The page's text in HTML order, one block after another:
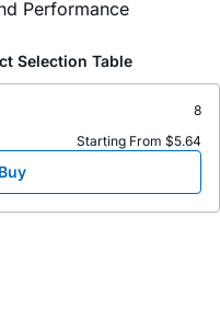
Performance
Selection Table
8
Starting From $5.64